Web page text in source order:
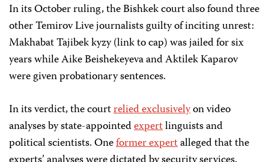
In its October ruling, the Bishkek court also found three
other Temirov Live journalists guilty of inciting unrest:
Makhabat Tajibek kyzy (link to cap) was jailed for six
years while Aike Beishekeyeva and Aktilek Kaparov
were given probationary sentences.
In its verdict, the courtrelied exclusivelyon video
analyses by state-appointedexpertlinguists and
political scientists. Oneformer expertalleged that the